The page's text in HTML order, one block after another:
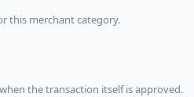
this merchant category.
the transaction itself is approved.